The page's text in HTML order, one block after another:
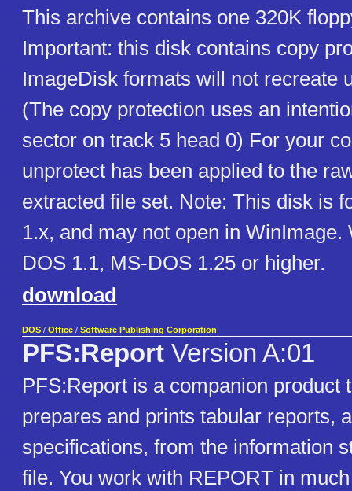
This archive contains one 320K
Important: this disk contains copy
ImageDisk formats will not recreate
(The copy protection uses an
sector on track 5 head 0) For your
unprotect has been applied to the
extracted file set. Note: This disk is
1.x, and may not open in
DOS 1.1, MS-DOS 1.25 or higher.
download
DOS / Office / Software Publishing Corporation
PFS:Report Version A:01
PFS:Report is a companion product
prepares and prints tabular reports,
specifications, from the information
file. You work with REPORT in